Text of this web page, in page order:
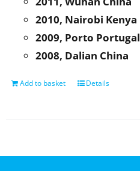
2010, Nairobi Kenya
2009, Porto Portugal
2008, Dalian China
Add to basket Details